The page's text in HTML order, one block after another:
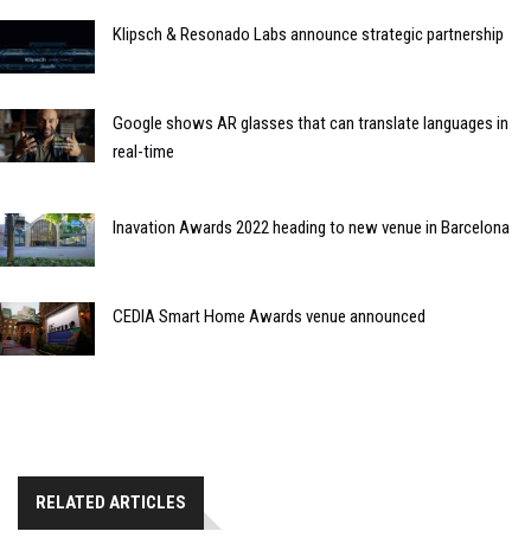
Klipsch & Resonado Labs announce strategic partnership
Google shows AR glasses that can translate languages in
real-time
Inavation Awards 2022 heading to new venue in Barcelona
CEDIA Smart Home Awards venue announced
RELATED ARTICLES